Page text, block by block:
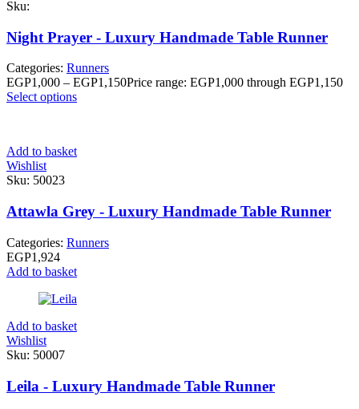
Sku:
Night Prayer - Luxury Handmade Table Runner
Categories: Runners
EGP1,000 – EGP1,150Price range: EGP1,000 through EGP1,150
Select options
Add to basket
Wishlist
Sku: 50023
Attawla Grey - Luxury Handmade Table Runner
Categories: Runners
EGP1,924
Add to basket
Add to basket
Wishlist
Sku: 50007
Leila - Luxury Handmade Table Runner